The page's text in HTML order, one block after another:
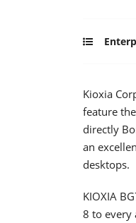
Kioxia
feature
directly
an
desktops.
KIOXIA
8 to every